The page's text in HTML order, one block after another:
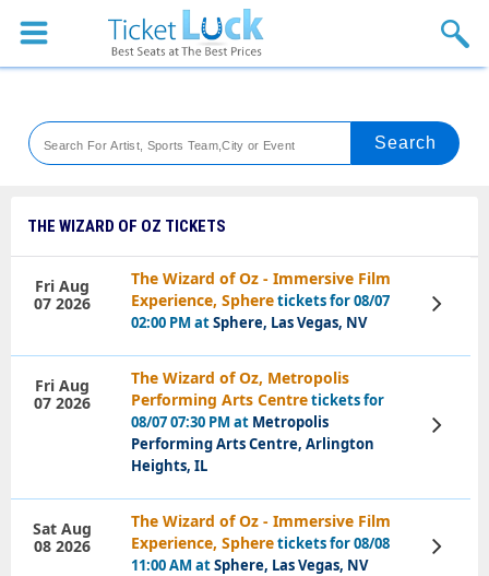
Sports
Theaters
Festival
Blog
THE WIZARD OF OZ TICKETS
The Wizard of Oz - Immersive Film
Experience, Spheretickets for 08/07
02:00 PM atSphere, Las Vegas, NV
Fri Aug
07 2026
View
Tickets
The Wizard of Oz, Metropolis
Performing Arts Centretickets for
08/07 07:30 PM at Metropolis
Performing Arts Centre, Arlington
Heights, IL
Fri Aug
07 2026
View
Tickets
The Wizard of Oz - Immersive Film
Experience, Spheretickets for 08/08
11:00 AM atSphere, Las Vegas, NV
Sat Aug
08 2026
View
Tickets